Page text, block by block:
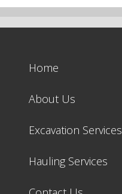
Home
About Us
Excavation Services
Hauling Services